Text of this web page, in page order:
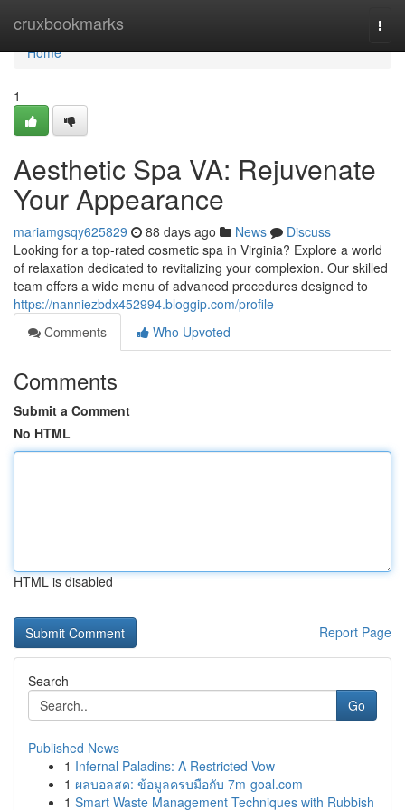
cruxbookmarks
Home
Home
1
Aesthetic Spa VA: Rejuvenate
Your Appearance
mariamgsqy625829 88 days ago News
Discuss
Looking for a top-rated cosmetic spa in Virginia? Explore a world
of relaxation dedicated to revitalizing your complexion. Our skilled
team offers a wide menu of advanced procedures designed to
https://nanniezbdx452994.bloggip.com/profile
Comments
Who Upvoted
Comments
Submit a Comment
No HTML
HTML is disabled
Report Page
Search
Go
Published News
1 Infernal Paladins: A Restricted Vow
1 ผลบอลสด: ข้อมูลครบมือกับ 7m-goal.com
1 Smart Waste Management Techniques with Rubbish